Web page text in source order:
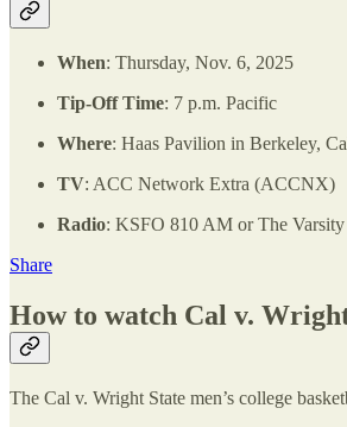
When: Thursday, Nov. 6, 2025
Tip-Off Time: 7 p.m. Pacific
Where: Haas Pavilion in Berkeley,
TV: ACC Network Extra (ACCNX)
Radio: KSFO 810 AM or The
Share
How to watch Cal v.
The Cal v. Wright State men’s college